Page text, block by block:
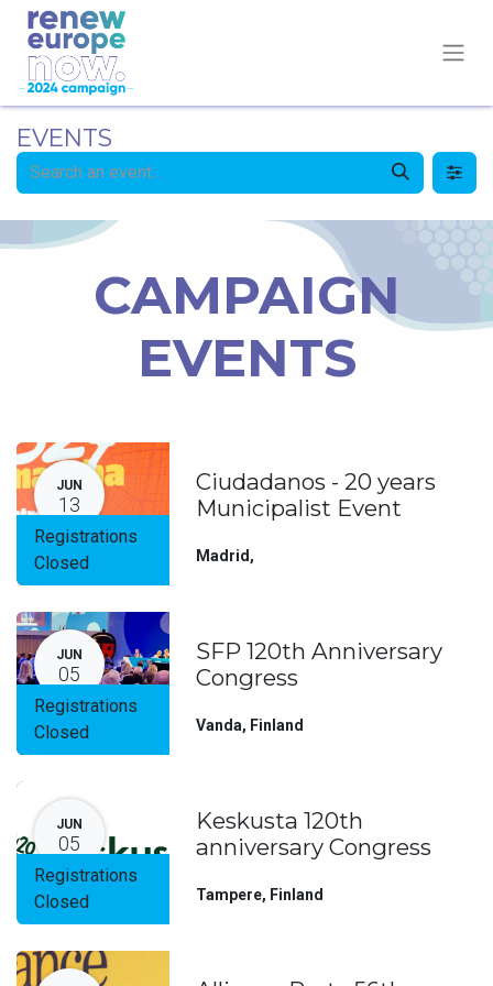
EVENTS
CAMPAIGN
EVENTS
JUN
13
Registrations
Closed
Ciudadanos - 20 years
Municipalist Event
Madrid ,
JUN
05
Registrations
Closed
SFP 120th Anniversary
Congress
Vanda, Finland
JUN
05
Registrations
Closed
Keskusta 120th
anniversary Congress
Tampere, Finland